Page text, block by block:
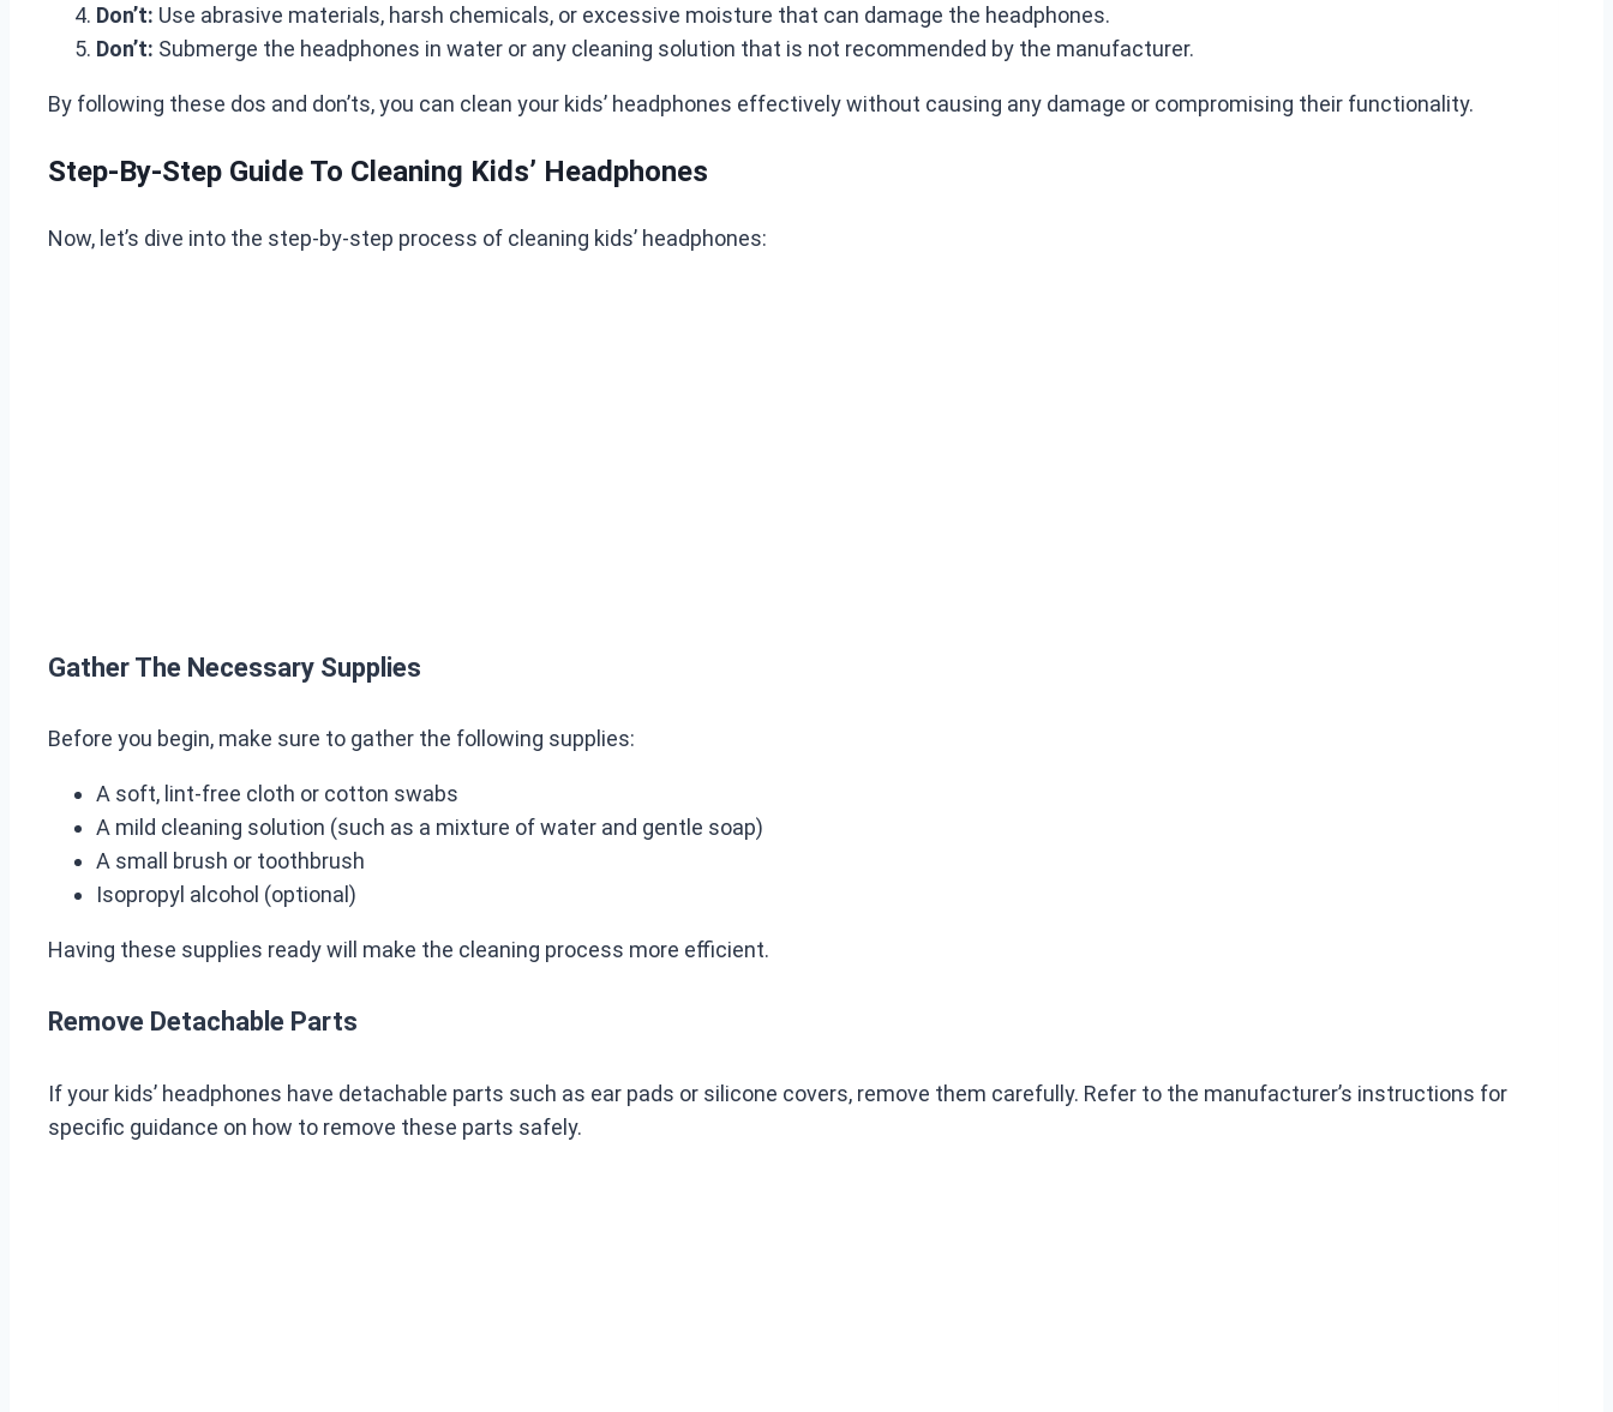
Don’t: Use abrasive materials, harsh chemicals, or excessive moisture that can damage the headphones.
Don’t: Submerge the headphones in water or any cleaning solution that is not recommended by the manufacturer.
By following these dos and don’ts, you can clean your kids’ headphones effectively without causing any damage or compromising their functionality.
Step-By-Step Guide To Cleaning Kids’ Headphones
Now, let’s dive into the step-by-step process of cleaning kids’ headphones:
Gather The Necessary Supplies
Before you begin, make sure to gather the following supplies:
A soft, lint-free cloth or cotton swabs
A mild cleaning solution (such as a mixture of water and gentle soap)
A small brush or toothbrush
Isopropyl alcohol (optional)
Having these supplies ready will make the cleaning process more efficient.
Remove Detachable Parts
If your kids’ headphones have detachable parts such as ear pads or silicone covers, remove them carefully. Refer to the manufacturer’s instructions for
specific guidance on how to remove these parts safely.